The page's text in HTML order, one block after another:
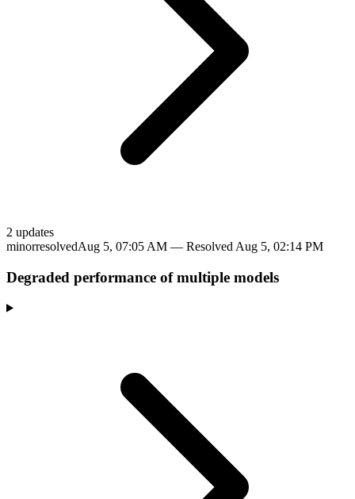
2 updates
minorresolvedAug 5, 07:05 AM — Resolved Aug 5, 02:14 PM
Degraded performance of multiple models